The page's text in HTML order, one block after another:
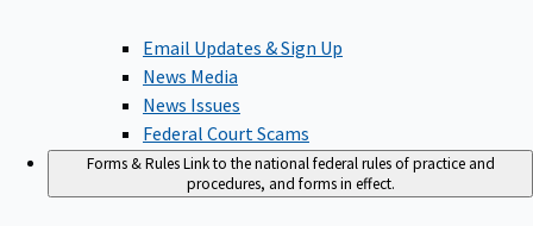
Email Updates & Sign Up
News Media
News Issues
Federal Court Scams
Forms & RulesLink to the national federal rules of practice and
procedures, and forms in effect.